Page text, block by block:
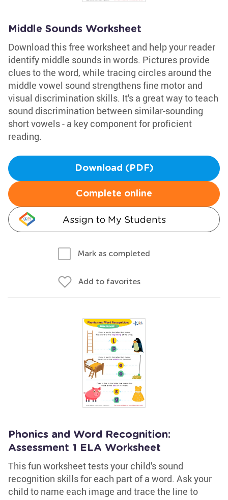
Middle Sounds Worksheet
Download this free worksheet and help your reader
identify middle sounds in words. Pictures provide
clues to the word, while tracing circles around the
middle vowel sound strengthens fine motor and
visual discrimination skills. It's a great way to teach
sound discrimination between similar-sounding
short vowels - a key component for proficient
reading.
Download (PDF)
Complete online
Assign to My Students
Mark as completed
Add to favorites
Phonics and Word Recognition:
Assessment 1 ELA Worksheet
This fun worksheet tests your child's sound
recognition skills for each part of a word. Ask your
child to name each image and trace the line to